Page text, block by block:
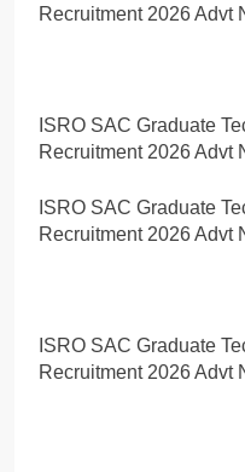
Recruitment 2026 Advt
ISRO SAC Graduate
Recruitment 2026 Advt
ISRO SAC Graduate
Recruitment 2026 Advt
ISRO SAC Graduate
Recruitment 2026 Advt